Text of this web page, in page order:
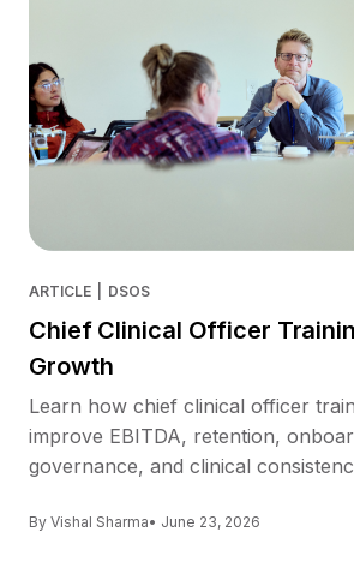
ARTICLE DSOS
Chief Clinical Officer
Growth
Learn how chief clinical officer
improve EBITDA, retention,
governance, and clinical
By Vishal Sharma• June 23, 2026